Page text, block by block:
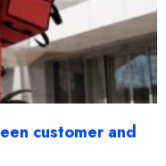
customer and